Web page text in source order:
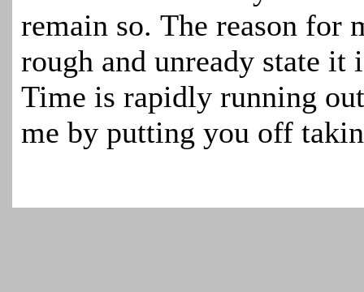
remain so. The reason for
rough and unready state it
Time is rapidly running
me by putting you off